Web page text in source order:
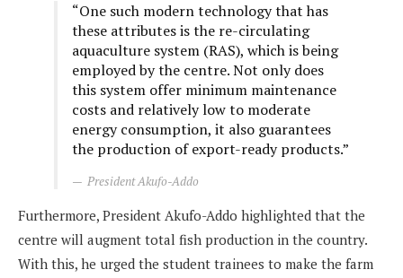
“One such modern technology that has
these attributes is the re-circulating
aquaculture system (RAS), which is being
employed by the centre. Not only does
this system offer minimum maintenance
costs and relatively low to moderate
energy consumption, it also guarantees
the production of export-ready products.”
President Akufo-Addo
Furthermore, President Akufo-Addo highlighted that the
centre will augment total fish production in the country.
With this, he urged the student trainees to make the farm